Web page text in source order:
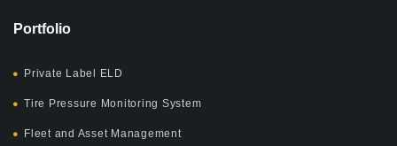
Portfolio
Private Label ELD
Tire Pressure Monitoring System
Fleet and Asset Management